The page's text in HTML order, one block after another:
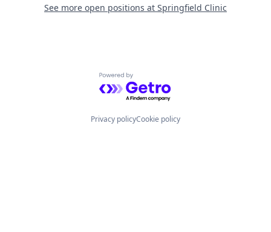
See more open positions at Springfield Clinic
Powered by Getro.com
Privacy policyCookie policy